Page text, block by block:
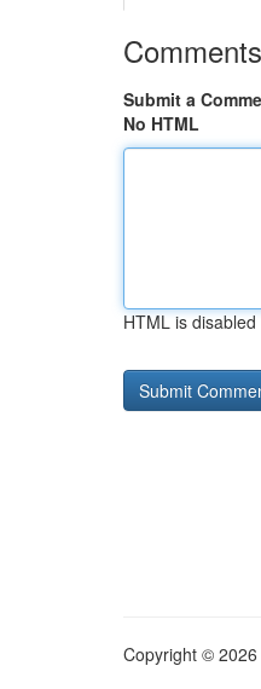
Comments
Submit a
No HTML
HTML is disabled
Copyright © 2026